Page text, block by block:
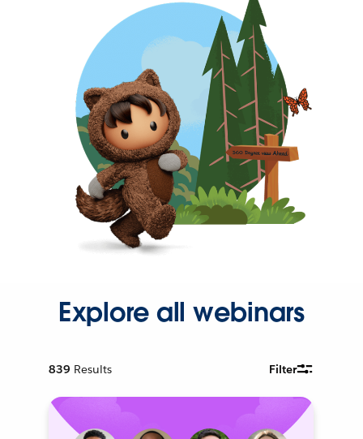
Explore all webinars
839 Results Filter